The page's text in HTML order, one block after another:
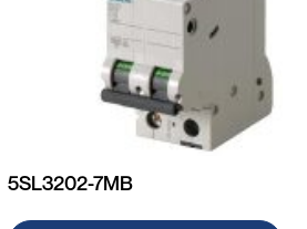
5SL3202-7MB